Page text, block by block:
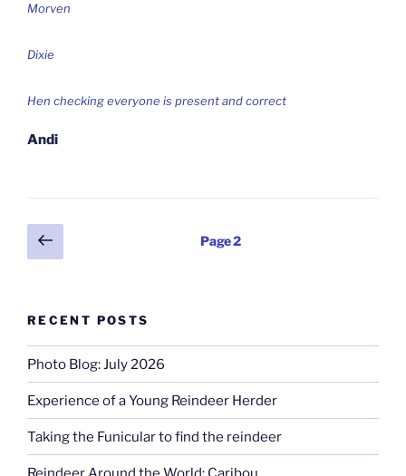
Morven
Dixie
Hen checking everyone is present and correct
Andi
Posts
pagination
Previous
page
Page2
RECENT POSTS
Photo Blog: July 2026
Experience of a Young Reindeer Herder
Taking the Funicular to find the reindeer